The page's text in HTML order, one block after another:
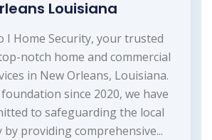
Louisiana
I Home Security, your trusted
notch home and commercial
in New Orleans, Louisiana.
since 2020, we have
to safeguarding the local
by providing comprehensive...